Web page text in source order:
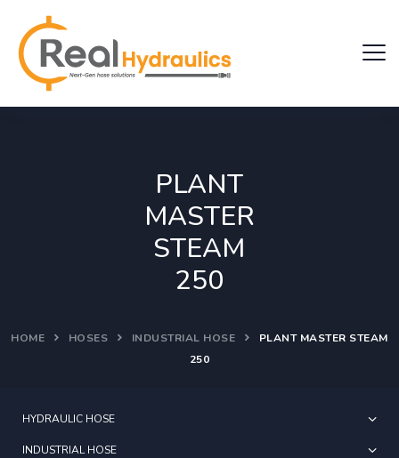
PLANT
MASTER
STEAM
250
HOME HOSES INDUSTRIAL HOSE
PLANT MASTER STEAM
250
HYDRAULIC HOSE
INDUSTRIAL HOSE